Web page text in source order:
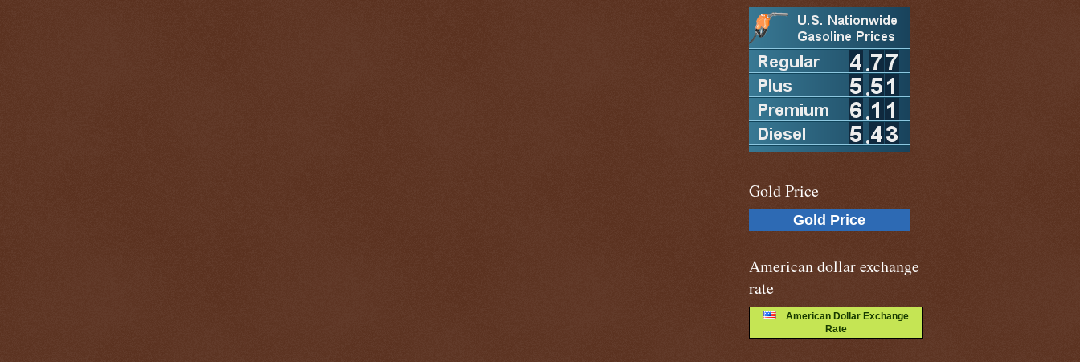
Gold Price
Gold Price
American dollar exchange
rate
American Dollar Exchange
Rate